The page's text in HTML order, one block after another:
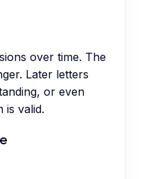
over time. The
Later letters
or even
is valid.